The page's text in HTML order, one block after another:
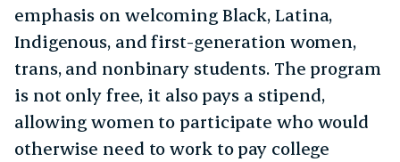
emphasis on welcoming Black, Latina,
Indigenous, and first-generation women,
trans, and nonbinary students. The program
is not only free, it also pays a stipend,
allowing women to participate who would
otherwise need to work to pay college